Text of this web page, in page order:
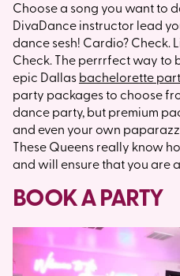
Choose a song you want to
DivaDance instructor lead
dance sesh! Cardio? Check.
Check. The perrrfect way to
epic Dallasbachelorette
party packages to choose
dance party, but premium
and even your own
These Queens really know
and will ensure that you are
BOOK A PARTY